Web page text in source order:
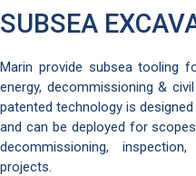
SUBSEA
Marin provide subsea tooling
energy, decommissioning &
patented technology is
and can be deployed for
decommissioning,
projects.